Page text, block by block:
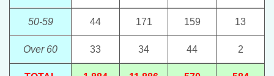
50-59 44 171 159 13
Over 60 33 34 44 2